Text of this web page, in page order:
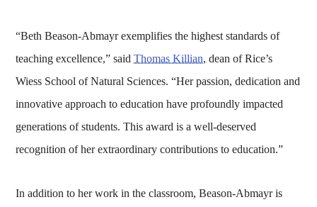
“Beth Beason-Abmayr exemplifies the highest standards of
teaching excellence,” saidThomas Killian, dean of Rice’s
Wiess School of Natural Sciences. “Her passion, dedication and
innovative approach to education have profoundly impacted
generations of students. This award is a well-deserved
recognition of her extraordinary contributions to education.”
In addition to her work in the classroom, Beason-Abmayr is